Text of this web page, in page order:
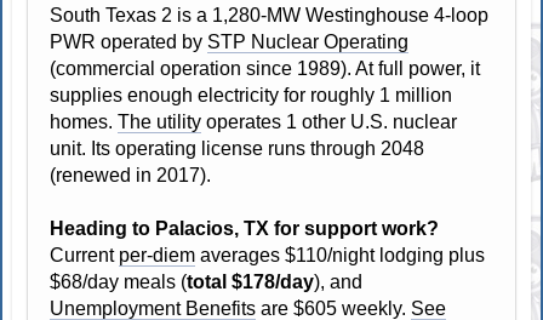
South Texas 2 is a 1,280-MW Westinghouse 4-loop
PWR operated by STP Nuclear Operating
(commercial operation since 1989). At full power, it
supplies enough electricity for roughly 1 million
homes.The utility operates 1 other U.S. nuclear
unit. Its operating license runs through 2048
(renewed in 2017).
Heading to Palacios, TX for support work?
Current per-diem averages $110/night lodging plus
$68/day meals (total $178/day), and
Unemployment Benefits are $605 weekly. See